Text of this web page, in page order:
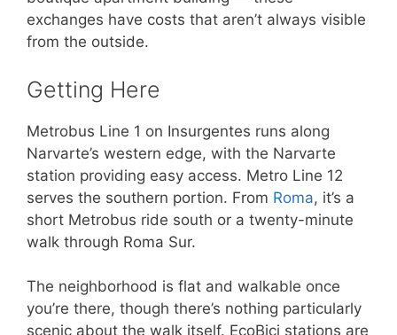
exchanges have costs that aren’t always visible
from the outside.
Getting Here
Metrobus Line 1 on Insurgentes runs along
Narvarte’s western edge, with the Narvarte
station providing easy access. Metro Line 12
serves the southern portion. From Roma, it’s a
short Metrobus ride south or a twenty-minute
walk through Roma Sur.
The neighborhood is flat and walkable once
you’re there, though there’s nothing particularly
scenic about the walk itself. EcoBici stations are